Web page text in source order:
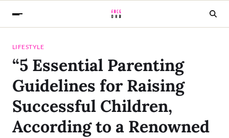
LIFESTYLE
“5 Essential Parenting
Guidelines for Raising
Successful Children,
According to a Renowned